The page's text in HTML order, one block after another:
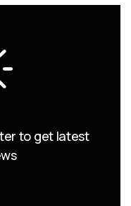
to get latest